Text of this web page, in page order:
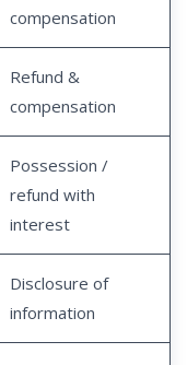
compensation
Refund &
compensation
Possession /
refund with
interest
Disclosure of
information